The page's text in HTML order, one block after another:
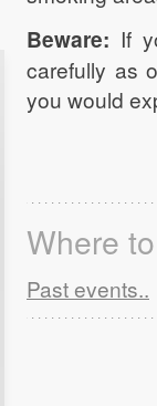
Beware: If
carefully as
you would
Where
Past events..